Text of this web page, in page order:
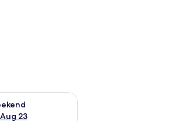
23
weekend Aug 21 - Aug 23